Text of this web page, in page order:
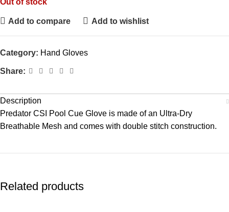
Out of stock
Add to compare Add to wishlist
Category: Hand Gloves
Share:
Description
Predator CSI Pool Cue Glove is made of an Ultra-Dry
Breathable Mesh and comes with double stitch construction.
Related products